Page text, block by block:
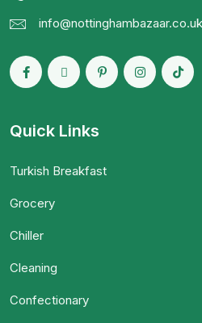
info@nottinghambazaar.co.uk
Quick Links
Turkish Breakfast
Grocery
Chiller
Cleaning
Confectionary